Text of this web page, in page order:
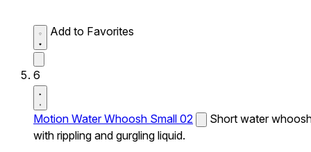
Add to Favorites
6
Motion Water Whoosh Small 02
Short water
with rippling and gurgling liquid.